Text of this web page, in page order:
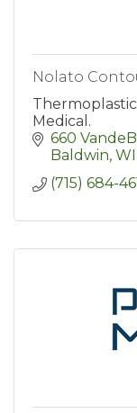
Nolato
Medical.
660
Baldwin WI
(715) 684-